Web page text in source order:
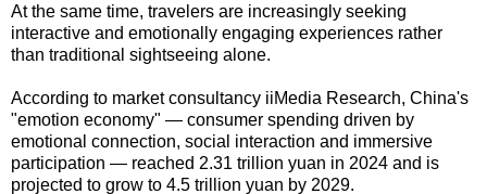
At the same time, travelers are increasingly seeking
interactive and emotionally engaging experiences rather
than traditional sightseeing alone.
According to market consultancy iiMedia Research, China's
"emotion economy" — consumer spending driven by
emotional connection, social interaction and immersive
participation — reached 2.31 trillion yuan in 2024 and is
projected to grow to 4.5 trillion yuan by 2029.